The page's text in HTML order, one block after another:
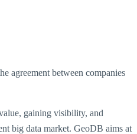
agreement between companies
gaining visibility, and
big data market. GeoDB aims at